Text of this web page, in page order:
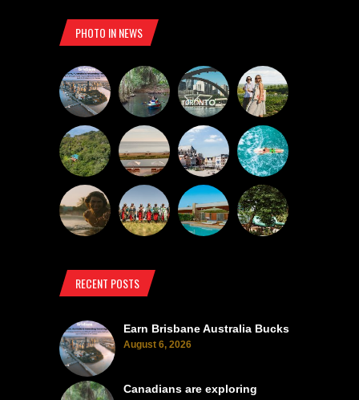
PHOTO IN NEWS
RECENT POSTS
Earn Brisbane Australia Bucks
August 6, 2026
Canadians are exploring